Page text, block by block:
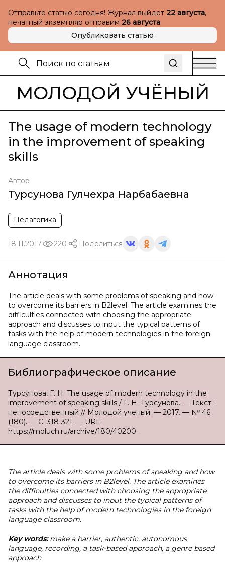
Отправьте статью сегодня! Журнал выйдет 22 августа,
печатный экземпляр отправим 26 августа
Опубликовать статью
МОЛОДОЙ УЧЁНЫЙ
The usage of modern technology
in the improvement of speaking
skills
Автор
Турсунова Гулчехра Нарбабаевна
Педагогика
18.11.2017 220 Поделиться
Аннотация
The article deals with some problems of speaking and how
to overcome its barriers in B2level. The article examines the
difficulties connected with choosing the appropriate
approach and discusses to input the typical patterns of
tasks with the help of modern technologies in the foreign
language classroom.
Библиографическое описание
Турсунова, Г. Н. The usage of modern technology in the
improvement of speaking skills / Г. Н. Турсунова. — Текст :
непосредственный // Молодой ученый. — 2017. — № 46
(180). — С. 318-321. — URL:
https://moluch.ru/archive/180/40200.
The article deals with some problems of speaking and how
to overcome its barriers in B2level. The article examines
the difficulties connected with choosing the appropriate
approach and discusses to input the typical patterns of
tasks with the help of modern technologies in the foreign
language classroom.
Key words:make a barrier, authentic, autonomous
language, recording, a task-based approach, a genre based
approach